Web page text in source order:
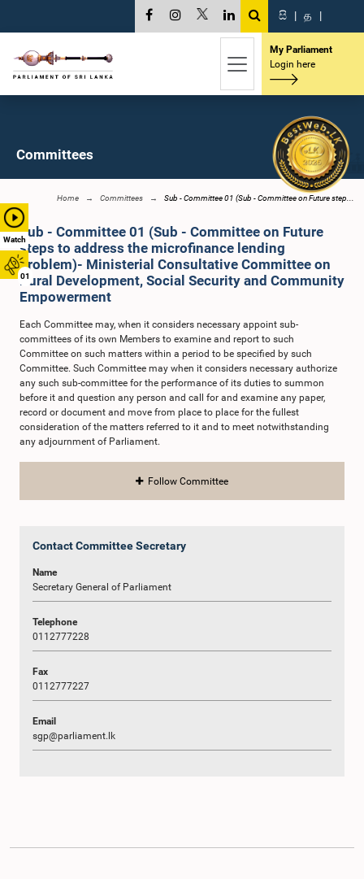
Watch
01
සි | த |
My Parliament
Login here
Committees
Home Committees Sub - Committee 01 (Sub - Committee on Future step...
Sub - Committee 01 (Sub - Committee on Future
steps to address the microfinance lending
problem)- Ministerial Consultative Committee on
Rural Development, Social Security and Community
Empowerment
Each Committee may, when it considers necessary appoint sub-
committees of its own Members to examine and report to such
Committee on such matters within a period to be specified by such
Committee. Such Committee may when it considers necessary authorize
any such sub-committee for the performance of its duties to summon
before it and question any person and call for and examine any paper,
record or document and move from place to place for the fullest
consideration of the matters referred to it and to meet notwithstanding
any adjournment of Parliament.
Follow Committee
Contact Committee Secretary
Name
Secretary General of Parliament
Telephone
0112777228
Fax
0112777227
Email
sgp@parliament.lk